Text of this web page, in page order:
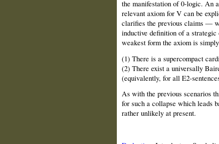
the manifestation of 0-logic. An
relevant axiom for V can be
clarifies the previous claims —
inductive definition of a
weakest form the axiom is
(1) There is a supercompact
(2) There exist a universally
(equivalently, for all E2-
As with the previous scenarios
for such a collapse which leads
rather unlikely at present.